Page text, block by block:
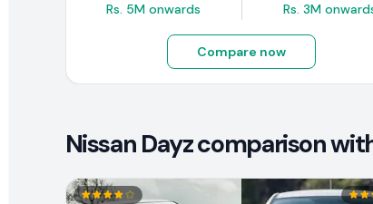
Rs. 5M onwards Rs. 3M
Compare now
Nissan Dayz comparison